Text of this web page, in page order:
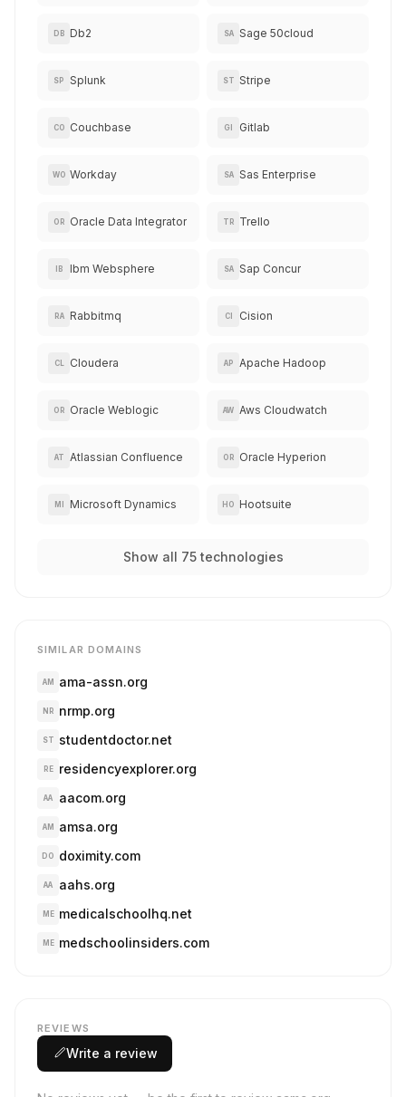
DB Db2 SA Sage 50cloud
SP Splunk ST Stripe
CO Couchbase GI Gitlab
WO Workday SA Sas Enterprise
OR Oracle Data Integrator TR Trello
IB Ibm Websphere SA Sap Concur
RA Rabbitmq CI Cision
CL Cloudera AP Apache Hadoop
OR Oracle Weblogic AW Aws Cloudwatch
AT Atlassian Confluence OR Oracle Hyperion
MI Microsoft Dynamics HO Hootsuite
Show all 75 technologies
SIMILAR DOMAINS
AM ama-assn.org
NR nrmp.org
ST studentdoctor.net
RE residencyexplorer.org
AA aacom.org
AM amsa.org
DO doximity.com
AA aahs.org
ME medicalschoolhq.net
ME medschoolinsiders.com
REVIEWS
Write a review